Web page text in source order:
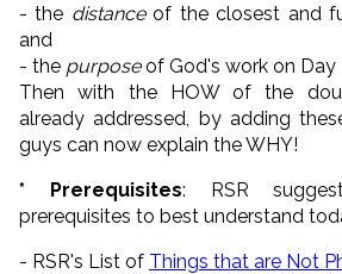
- the distanceof the closest and
and
- the purposeof God's work on Day
Then with the HOW of the
already addressed, by adding
guys can now explain the WHY!
* Prerequisites: RSR
prerequisites to best understand
- RSR's List of Things that are Not